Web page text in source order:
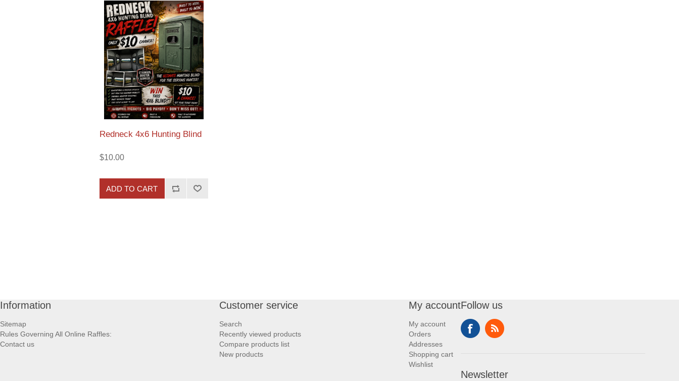
Redneck 4x6 Hunting Blind
$10.00
ADD TO CART
Information
Sitemap
Rules Governing All Online Raffles:
Contact us
Customer service
Search
Recently viewed products
Compare products list
New products
My account
My account
Orders
Addresses
Shopping cart
Wishlist
Follow us
Newsletter